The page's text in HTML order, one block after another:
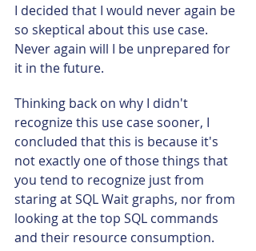
I decided that I would never again be
so skeptical about this use case.
Never again will I be unprepared for
it in the future.
Thinking back on why I didn't
recognize this use case sooner, I
concluded that this is because it's
not exactly one of those things that
you tend to recognize just from
staring at SQL Wait graphs, nor from
looking at the top SQL commands
and their resource consumption.